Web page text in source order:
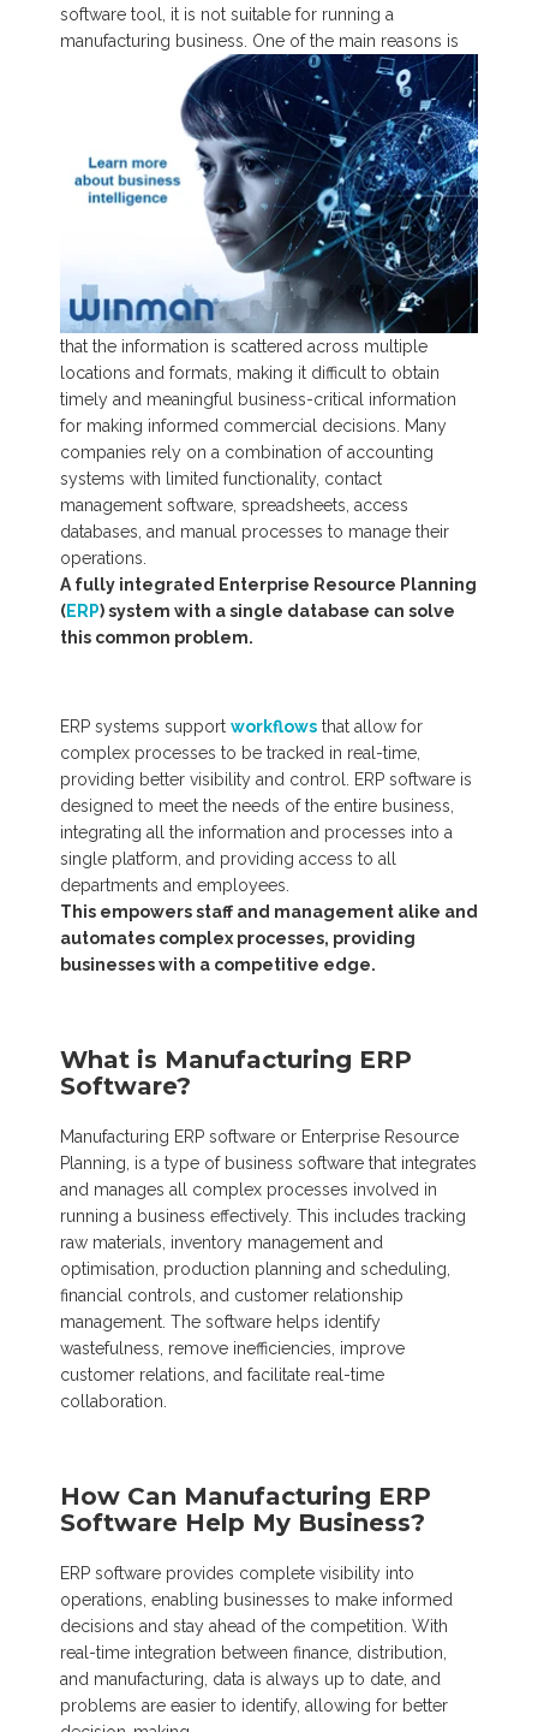
software tool, it is not suitable for running a
manufacturing business. One of the main reasons is
that the information is scattered across multiple
locations and formats, making it difficult to obtain
timely and meaningful business-critical information
for making informed commercial decisions. Many
companies rely on a combination of accounting
systems with limited functionality, contact
management software, spreadsheets, access
databases, and manual processes to manage their
operations.
A fully integrated Enterprise Resource Planning
(ERP) system with a single database can solve
this common problem.
ERP systems support workflows that allow for
complex processes to be tracked in real-time,
providing better visibility and control. ERP software is
designed to meet the needs of the entire business,
integrating all the information and processes into a
single platform, and providing access to all
departments and employees.
This empowers staff and management alike and
automates complex processes, providing
businesses with a competitive edge.
What is Manufacturing ERP
Software?
Manufacturing ERP software or Enterprise Resource
Planning, is a type of business software that integrates
and manages all complex processes involved in
running a business effectively. This includes tracking
raw materials, inventory management and
optimisation, production planning and scheduling,
financial controls, and customer relationship
management. The software helps identify
wastefulness, remove inefficiencies, improve
customer relations, and facilitate real-time
collaboration.
How Can Manufacturing ERP
Software Help My Business?
ERP software provides complete visibility into
operations, enabling businesses to make informed
decisions and stay ahead of the competition. With
real-time integration between finance, distribution,
and manufacturing, data is always up to date, and
problems are easier to identify, allowing for better